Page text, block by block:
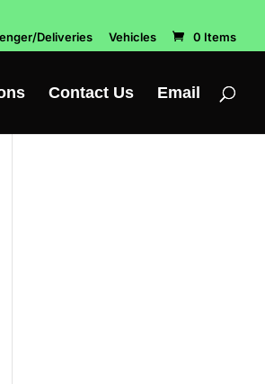
Deliveries Vehicles 0 Items
Contact Us Email